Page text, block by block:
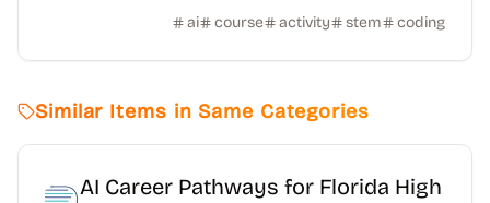
ai course activity stem coding
Similar Items in Same Categories
AI Career Pathways for Florida High